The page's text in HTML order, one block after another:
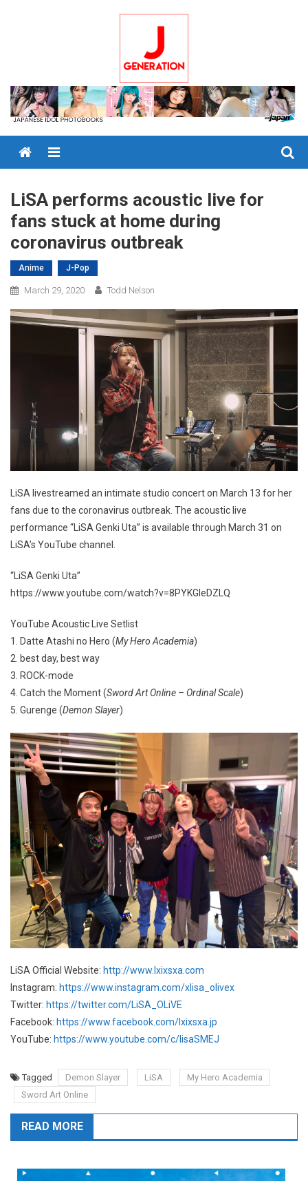
Menu
LiSA performs acoustic live for
fans stuck at home during
coronavirus outbreak
Anime J-Pop
March 29, 2020 Todd Nelson
LiSA livestreamed an intimate studio concert on March 13 for her
fans due to the coronavirus outbreak. The acoustic live
performance “LiSA Genki Uta” is available through March 31 on
LiSA’s YouTube channel.
“LiSA Genki Uta”
https://www.youtube.com/watch?v=8PYKGIeDZLQ
YouTube Acoustic Live Setlist
1. Datte Atashi no Hero (My Hero Academia)
2. best day, best way
3. ROCK-mode
4. Catch the Moment (Sword Art Online – Ordinal Scale)
5. Gurenge (Demon Slayer)
LiSA Official Website: http://www.lxixsxa.com
Instagram: https://www.instagram.com/xlisa_olivex
Twitter: https://twitter.com/LiSA_OLiVE
Facebook: https://www.facebook.com/lxixsxa.jp
YouTube: https://www.youtube.com/c/lisaSMEJ
Tagged Demon Slayer LiSA
My Hero Academia
Sword Art Online
READ MORE